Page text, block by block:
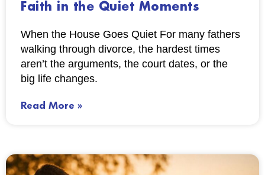
Faith in the Quiet Moments
When the House Goes Quiet For many fathers
walking through divorce, the hardest times
aren’t the arguments, the court dates, or the
big life changes.
Read More »